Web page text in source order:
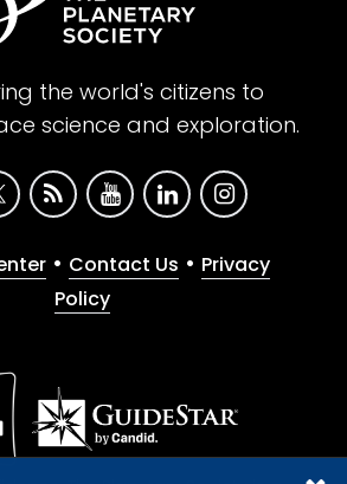
the world's citizens to
science and exploration.
• Contact Us • Privacy
Policy